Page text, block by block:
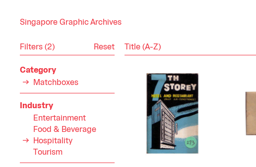
Singapore Graphic Archives
Filters (2) Reset
Category
Matchboxes
Industry
Entertainment
Food & Beverage
Hospitality
Tourism